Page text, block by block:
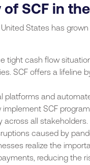
SCF in the
States has
tight cash flow
SCF offers a lifeline
platforms and
SCF
across all stakeholders.
caused by
realize the
reducing the